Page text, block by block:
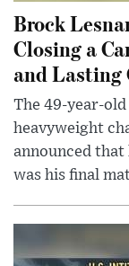
Brock
Closing a
and Lasting
The 49-year-
heavyweight
announced that
was his final